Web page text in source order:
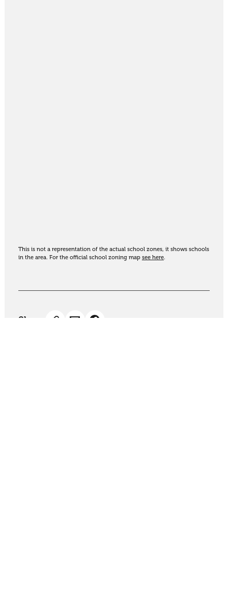
This is not a representation of the actual school zones, it shows schools
in the area. For the official school zoning map see here.
Share